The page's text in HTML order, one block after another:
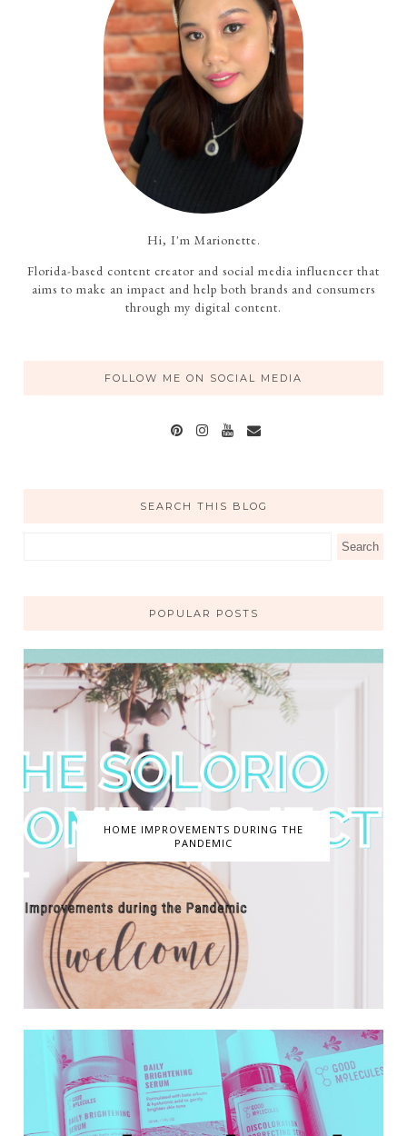
Hi, I'm Marionette.
Florida-based content creator and social media influencer that
aims to make an impact and help both brands and consumers
through my digital content.
FOLLOW ME ON SOCIAL MEDIA
SEARCH THIS BLOG
POPULAR POSTS
HOME IMPROVEMENTS DURING THE
PANDEMIC